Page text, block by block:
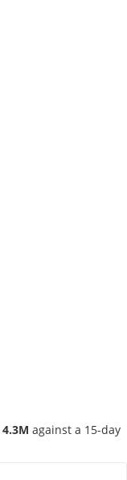
4.3M against a 15-day